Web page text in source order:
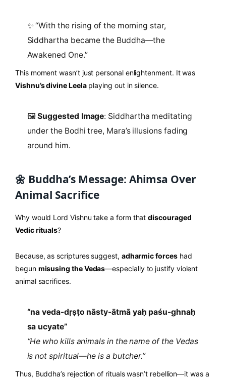
✨ “With the rising of the morning star,
Siddhartha became the Buddha—the
Awakened One.”
This moment wasn’t just personal enlightenment. It was
Vishnu’s divine Leelaplaying out in silence.
🖼️Suggested Image: Siddhartha meditating
under the Bodhi tree, Mara’s illusions fading
around him.
🌼 Buddha’s Message: Ahimsa Over
Animal Sacrifice
Why would Lord Vishnu take a form thatdiscouraged
Vedic rituals?
Because, as scriptures suggest, adharmic forceshad
begun misusing the Vedas—especially to justify violent
animal sacrifices.
“na veda-dṛṣṭo nāsty-ātmā yaḥ paśu-ghnaḥ
sa ucyate”
“He who kills animals in the name of the Vedas
is not spiritual—he is a butcher.”
Thus, Buddha’s rejection of rituals wasn’t rebellion—it was a